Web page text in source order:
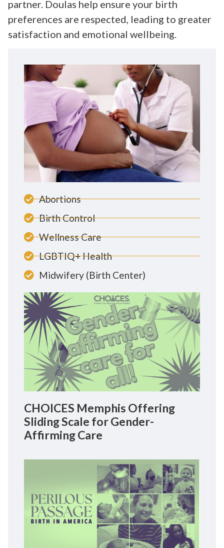
partner. Doulas help ensure your birth
preferences are respected, leading to greater
satisfaction and emotional wellbeing.
Abortions
Birth Control
Wellness Care
LGBTIQ+ Health
Midwifery (Birth Center)
CHOICES Memphis Offering
Sliding Scale for Gender-
Affirming Care